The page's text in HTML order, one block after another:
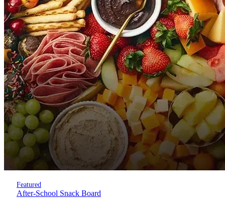
Featured
After-School Snack Board